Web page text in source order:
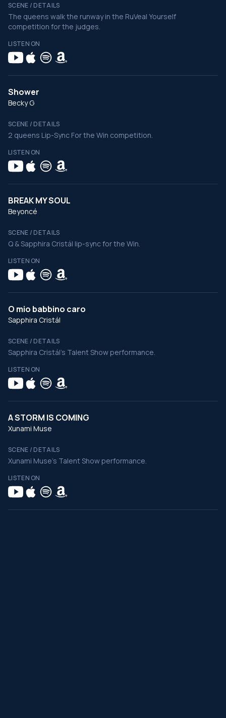
SCENE / DETAILS
The queens walk the runway in the RuVeal Yourself
competition for the judges.
LISTEN ON
Shower
Becky G
SCENE / DETAILS
2 queens Lip-Sync For the Win competition.
LISTEN ON
BREAK MY SOUL
Beyoncé
SCENE / DETAILS
Q & Sapphira Cristál lip-sync for the Win.
LISTEN ON
O mio babbino caro
Sapphira Cristál
SCENE / DETAILS
Sapphira Cristál's Talent Show performance.
LISTEN ON
A STORM IS COMING
Xunami Muse
SCENE / DETAILS
Xunami Muse's Talent Show performance.
LISTEN ON